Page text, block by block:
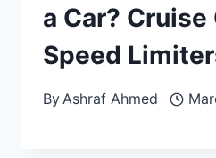
a Car?
Speed
ByAshraf Ahmed